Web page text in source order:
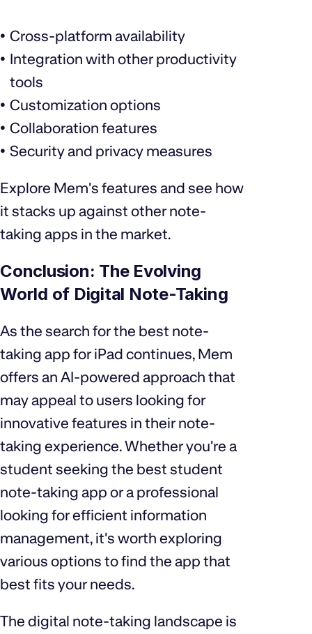
Cross-platform availability
Integration with other productivity
tools
Customization options
Collaboration features
Security and privacy measures
Explore Mem's features and see how
it stacks up against other note-
taking apps in the market.
Conclusion: The Evolving
World of Digital Note-Taking
As the search for the best note-
taking app for iPad continues, Mem
offers an AI-powered approach that
may appeal to users looking for
innovative features in their note-
taking experience. Whether you're a
student seeking the best student
note-taking app or a professional
looking for efficient information
management, it's worth exploring
various options to find the app that
best fits your needs.
The digital note-taking landscape is